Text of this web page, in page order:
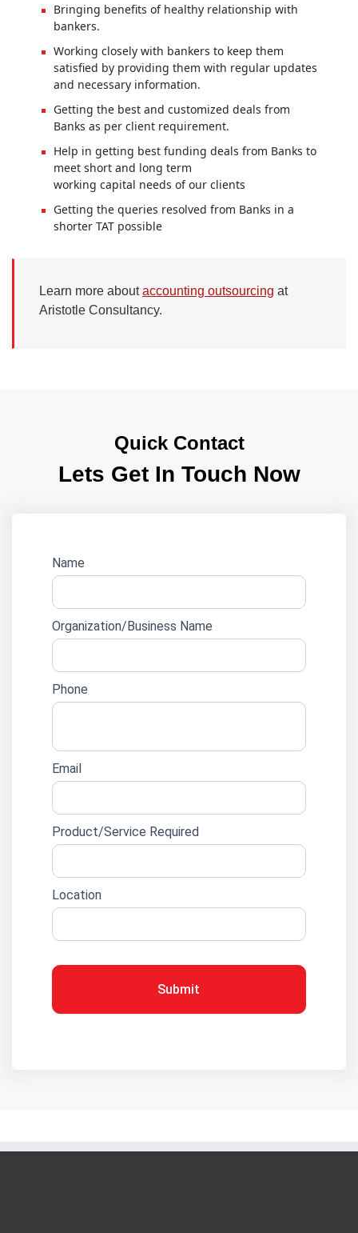
Bringing benefits of healthy relationship with
bankers.
Working closely with bankers to keep them
satisfied by providing them with regular updates
and necessary information.
Getting the best and customized deals from
Banks as per client requirement.
Help in getting best funding deals from Banks to
meet short and long term
working capital needs of our clients
Getting the queries resolved from Banks in a
shorter TAT possible
Learn more aboutaccounting outsourcing at
Aristotle Consultancy.
Quick Contact
Lets Get In Touch Now
Website
form
Name
Organization/Business Name
Phone
Email
Product/Service Required
Location
Submit